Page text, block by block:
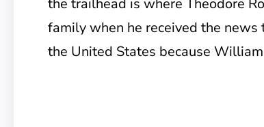
the trailhead is where Theodore
family when he received the
the United States because